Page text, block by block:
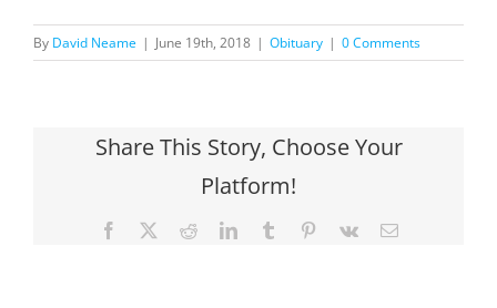
By David Neame | June 19th, 2018 | Obituary | 0 Comments
Share This Story, Choose Your
Platform!
Facebook RedditLinkedInTumblr Pinterest
Vk Email